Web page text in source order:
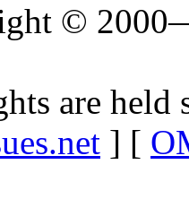
©
are held
] [